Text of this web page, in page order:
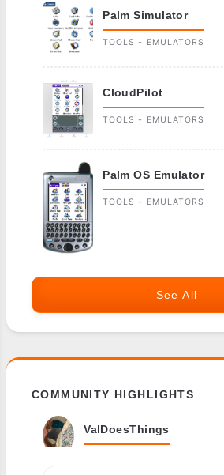
Palm Simulator
TOOLS - EMULATORS
CloudPilot
TOOLS - EMULATORS
Palm OS Emulator
TOOLS - EMULATORS
See All
COMMUNITY HIGHLIGHTS
ValDoesThings